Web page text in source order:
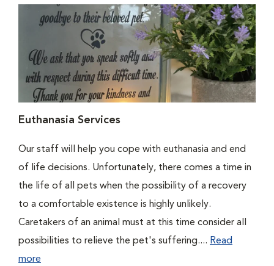
Euthanasia Services
Our staff will help you cope with euthanasia and end
of life decisions. Unfortunately, there comes a time in
the life of all pets when the possibility of a recovery
to a comfortable existence is highly unlikely.
Caretakers of an animal must at this time consider all
possibilities to relieve the pet's suffering.... Read
more